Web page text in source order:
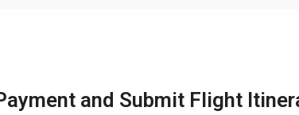
and Submit Flight